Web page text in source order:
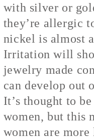
with silver or
they’re allergic
nickel is almost
Irritation will
jewelry made
can develop out
It’s thought to
women, but this
women are